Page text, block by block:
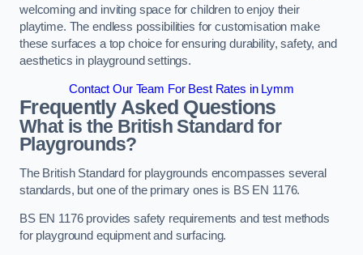
welcoming and inviting space for children to enjoy their
playtime. The endless possibilities for customisation make
these surfaces a top choice for ensuring durability, safety, and
aesthetics in playground settings.
Contact Our Team For Best Rates in Lymm
Frequently Asked Questions
What is the British Standard for
Playgrounds?
The British Standard for playgrounds encompasses several
standards, but one of the primary ones is BS EN 1176.
BS EN 1176 provides safety requirements and test methods
for playground equipment and surfacing.